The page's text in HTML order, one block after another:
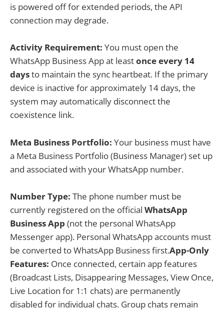
is powered off for extended periods, the API
connection may degrade.
Activity Requirement: You must open the
WhatsApp Business App at leastonce every 14
daysto maintain the sync heartbeat. If the primary
device is inactive for approximately 14 days, the
system may automatically disconnect the
coexistence link.
Meta Business Portfolio: Your business must have
a Meta Business Portfolio (Business Manager) set up
and associated with your WhatsApp number.
Number Type: The phone number must be
currently registered on the official WhatsApp
Business App (not the personal WhatsApp
Messenger app). Personal WhatsApp accounts must
be converted to WhatsApp Business first.App-Only
Features: Once connected, certain app features
(Broadcast Lists, Disappearing Messages, View Once,
Live Location for 1:1 chats) are permanently
disabled for individual chats. Group chats remain